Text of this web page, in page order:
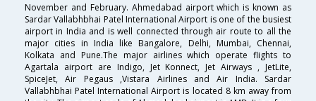
November and February. Ahmedabad airport which is known as
Sardar Vallabhbhai Patel International Airport is one of the busiest
airport in India and is well connected through air route to all the
major cities in India like Bangalore, Delhi, Mumbai, Chennai,
Kolkata and Pune.The major airlines which operate flights to
Agartala airport are Indigo, Jet Konnect, Jet Airways , JetLite,
SpiceJet, Air Pegaus ,Vistara Airlines and Air India. Sardar
Vallabhbhai Patel International Airport is located 8 km away from